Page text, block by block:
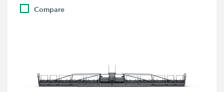
Compare